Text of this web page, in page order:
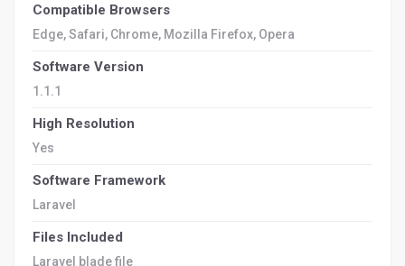
Compatible Browsers
Edge, Safari, Chrome, Mozilla Firefox, Opera
Software Version
1.1.1
High Resolution
Yes
Software Framework
Laravel
Files Included
Laravel blade file